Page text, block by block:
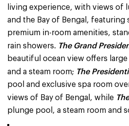
living experience, with views of
and the Bay of Bengal, featuring
premium in-room amenities,
rain showers. The Grand
beautiful ocean view offers
and a steam room; The
pool and exclusive spa room
views of Bay of Bengal, while
plunge pool, a steam room and